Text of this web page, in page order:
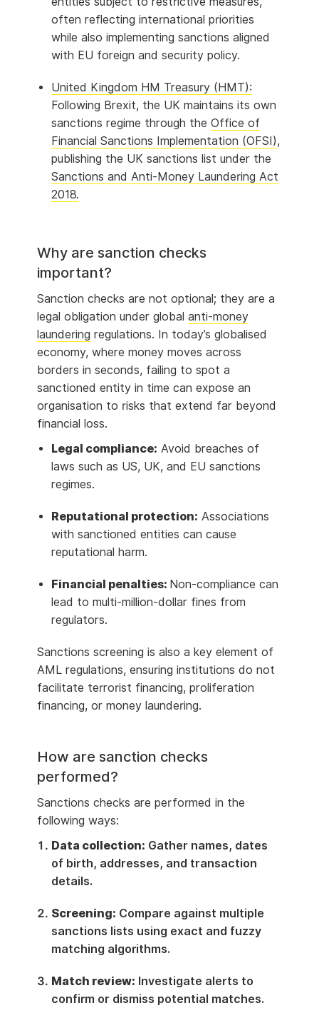
often reflecting international priorities
while also implementing sanctions aligned
with EU foreign and security policy.
United Kingdom HM Treasury (HMT):
Following Brexit, the UK maintains its own
sanctions regime through theOffice of
Financial Sanctions Implementation (OFSI),
publishing the UK sanctions list under the
Sanctions and Anti-Money Laundering Act
2018.
Why are sanction checks
important?
Sanction checks are not optional; they are a
legal obligation under globalanti-money
laundering regulations. In today’s globalised
economy, where money moves across
borders in seconds, failing to spot a
sanctioned entity in time can expose an
organisation to risks that extend far beyond
financial loss.
Legal compliance: Avoid breaches of
laws such as US, UK, and EU sanctions
regimes.
Reputational protection: Associations
with sanctioned entities can cause
reputational harm.
Financial penalties: Non-compliance can
lead to multi-million-dollar fines from
regulators.
Sanctions screening is also a key element of
AML regulations, ensuring institutions do not
facilitate terrorist financing, proliferation
financing, or money laundering.
How are sanction checks
performed?
Sanctions checks are performed in the
following ways:
Data collection: Gather names, dates
of birth, addresses, and transaction
details.
Screening: Compare against multiple
sanctions lists using exact and fuzzy
matching algorithms.
Match review: Investigate alerts to
confirm or dismiss potential matches.